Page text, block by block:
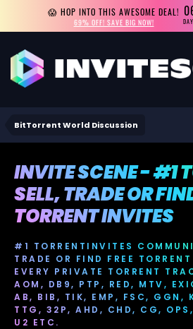
😱 HOP INTO THIS AWESOME DEAL!
69% OFF! SAVE BIG NOW!
BitTorrent World Discussion
INVITE SCENE - #1
SELL, TRADE OR
TORRENT INVITES
#1 TORRENTINVITES
TRADE OR FIND FREE
EVERY PRIVATE TORRENT
AOM, DB9, PTP, RED, MTV,
AB, BIB, TIK, EMP, FSC, GGN,
TTG, 32P, AHD, CHD, CG,
U2 ETC.